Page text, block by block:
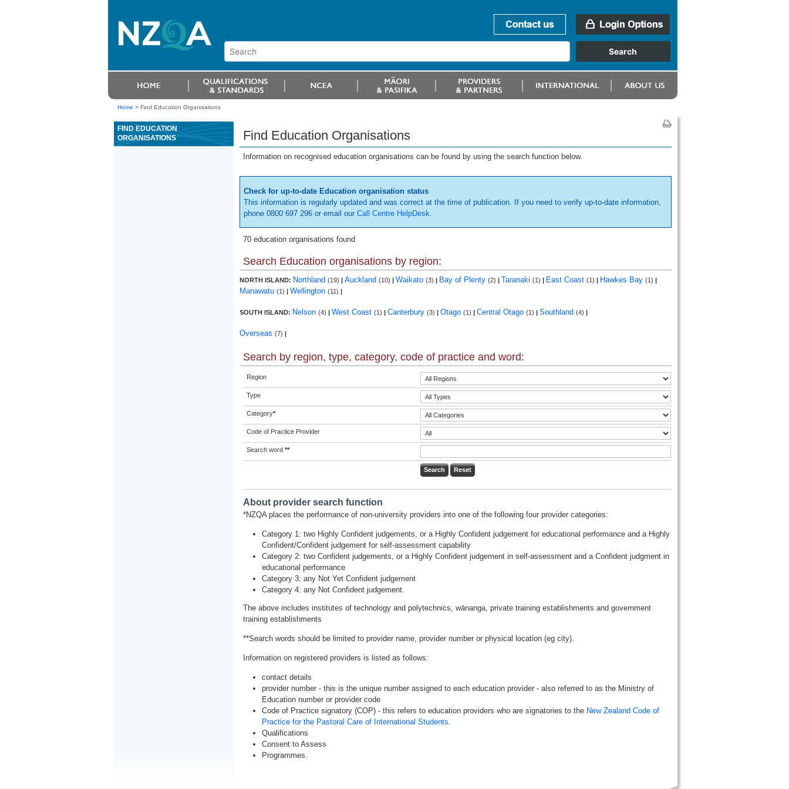
Home > Find Education Organisations
FIND EDUCATION
ORGANISATIONS
Find Education Organisations
Information on recognised education organisations can be found by using the search function below.
Check for up-to-date Education organisation status
This information is regularly updated and was correct at the time of publication. If you need to verify up-to-date information,
phone 0800 697 296 or email our Call Centre HelpDesk.
70 education organisations found
Search Education organisations by region:
NORTH ISLAND: Northland (19) | Auckland (10) | Waikato (3) | Bay of Plenty (2) | Taranaki (1) | East Coast (1) | Hawkes Bay (1) |
Manawatu (1) | Wellington (11) |
SOUTH ISLAND: Nelson (4) | West Coast (1) | Canterbury (3) | Otago (1) | Central Otago (1) | Southland (4) |
Overseas (7) |
Search by region, type, category, code of practice and word:
Region
Type
Category*
Code of Practice Provider
Search word **
About provider search function
*NZQA places the performance of non-university providers into one of the following four provider categories:
Category 1: two Highly Confident judgements, or a Highly Confident judgement for educational performance and a Highly
Confident/Confident judgement for self-assessment capability
Category 2: two Confident judgements, or a Highly Confident judgement in self-assessment and a Confident judgment in
educational performance
Category 3: any Not Yet Confident judgement
Category 4: any Not Confident judgement.
The above includes institutes of technology and polytechnics, wānanga, private training establishments and government
training establishments
**Search words should be limited to provider name, provider number or physical location (eg city).
Information on registered providers is listed as follows:
contact details
provider number - this is the unique number assigned to each education provider - also referred to as the Ministry of
Education number or provider code
Code of Practice signatory (COP) - this refers to education providers who are signatories to the New Zealand Code of
Practice for the Pastoral Care of International Students.
Qualifications
Consent to Assess
Programmes.